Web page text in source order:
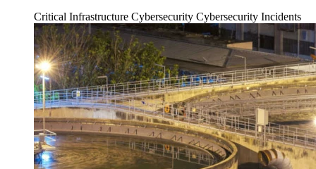
Critical Infrastructure Cybersecurity Cybersecurity Incidents